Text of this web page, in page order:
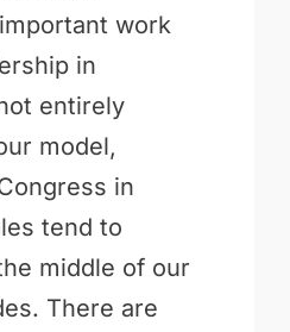
work
in
entirely
model,
in
tend to
middle of our
There are